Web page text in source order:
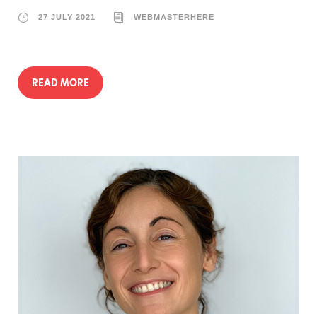
27 JULY 2021 WEBMASTERHERE
READ MORE